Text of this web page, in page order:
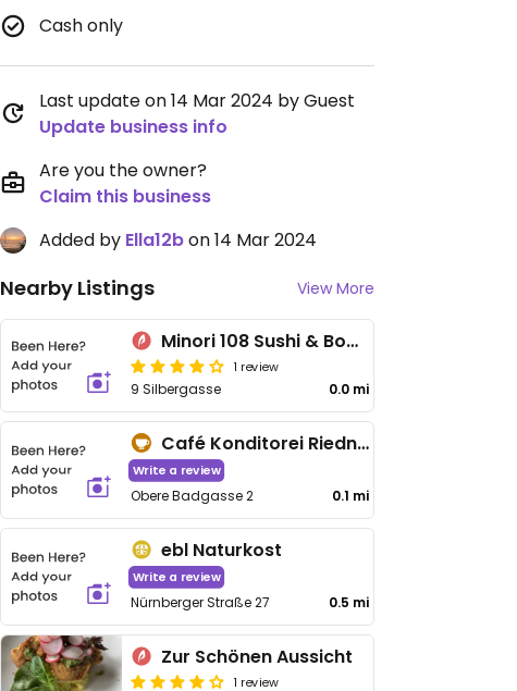
Cash only
Last update on 14 Mar 2024 by Guest
Update business info
Are you the owner?
Claim this business
Added by Ella12bon 14 Mar 2024
Nearby Listings View More
Minori 108 Sushi & Bowls
1 review
9 Silbergasse 0.0 mi
Café Konditorei Riedner
Write a review
Obere Badgasse 2 0.1 mi
ebl Naturkost
Write a review
Nürnberger Straße 27 0.5 mi
Zur Schönen Aussicht
1 review